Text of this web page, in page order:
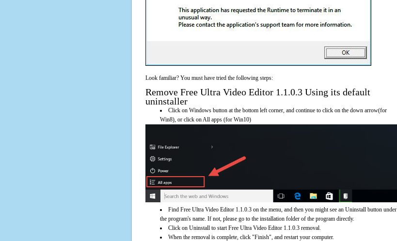
Look familiar? You must have tried the following steps:
Remove Free Ultra Video Editor 1.1.0.3 Using its default
uninstaller
Click on Windows button at the bottom left corner, and continue to click on the down arrow(for
Win8), or click on All apps (for Win10)
Find Free Ultra Video Editor 1.1.0.3 on the menu, and then you might see an Uninstall button under
the program's name. If not, please go to the installation folder of the program directly.
Click on Uninstall to start Free Ultra Video Editor 1.1.0.3 removal.
When the removal is complete, click "Finish", and restart your computer.